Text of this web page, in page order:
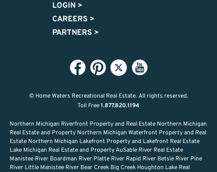
LOGIN >
CAREERS >
PARTNERS >
© Home Waters Recreational Real Estate. All rights reserved.
Toll Free1.877.820.1194
Northern Michigan Riverfront Property and Real Estate Northern Michigan
Real Estate and Property Northern Michigan Waterfront Property and Real
Estate Northern Michigan Lakefront Property and Lakefront Real Estate
Lake Michigan Real Estate and Property AuSable River Real Estate
Manistee River Boardman River Platte River Rapid River Betsie River Pine
River Little Manistee River Bear Creek Big Creek Houghton Lake Real